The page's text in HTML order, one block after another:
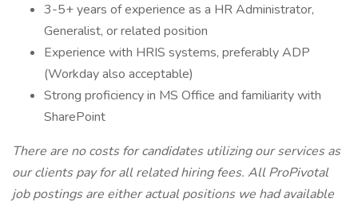
3-5+ years of experience as a HR Administrator,
Generalist, or related position
Experience with HRIS systems, preferably ADP
(Workday also acceptable)
Strong proficiency in MS Office and familiarity with
SharePoint
There are no costs for candidates utilizing our services as
our clients pay for all related hiring fees. All ProPivotal
job postings are either actual positions we had available